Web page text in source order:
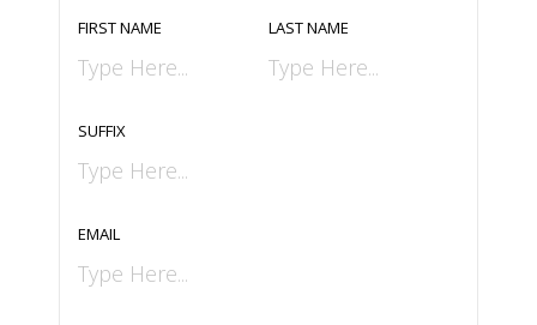
FIRST NAME LAST NAME
SUFFIX
EMAIL